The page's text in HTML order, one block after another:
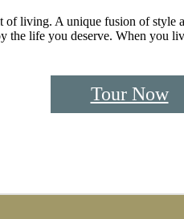
living. A unique fusion of style
the life you deserve. When you
Tour Now